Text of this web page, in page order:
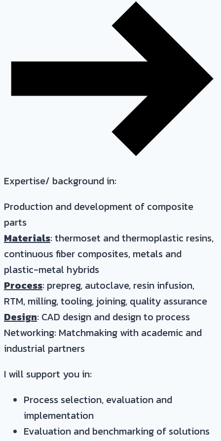
Expertise/ background in:
Production and development of composite
parts
Materials: thermoset and thermoplastic resins,
continuous fiber composites, metals and
plastic-metal hybrids
Process: prepreg, autoclave, resin infusion,
RTM, milling, tooling, joining, quality assurance
Design: CAD design and design to process
Networking: Matchmaking with academic and
industrial partners
I will support you in:
Process selection, evaluation and
implementation
Evaluation and benchmarking of solutions